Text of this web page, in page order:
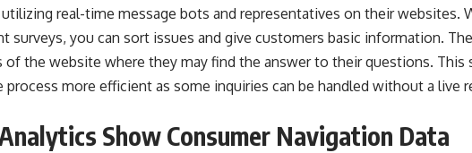
real-time message bots and representatives on their websites.
surveys, you can sort issues and give customers basic information.
of the website where they may find the answer to their questions. This
process more efficient as some inquiries can be handled without a live
Show Consumer Navigation Data